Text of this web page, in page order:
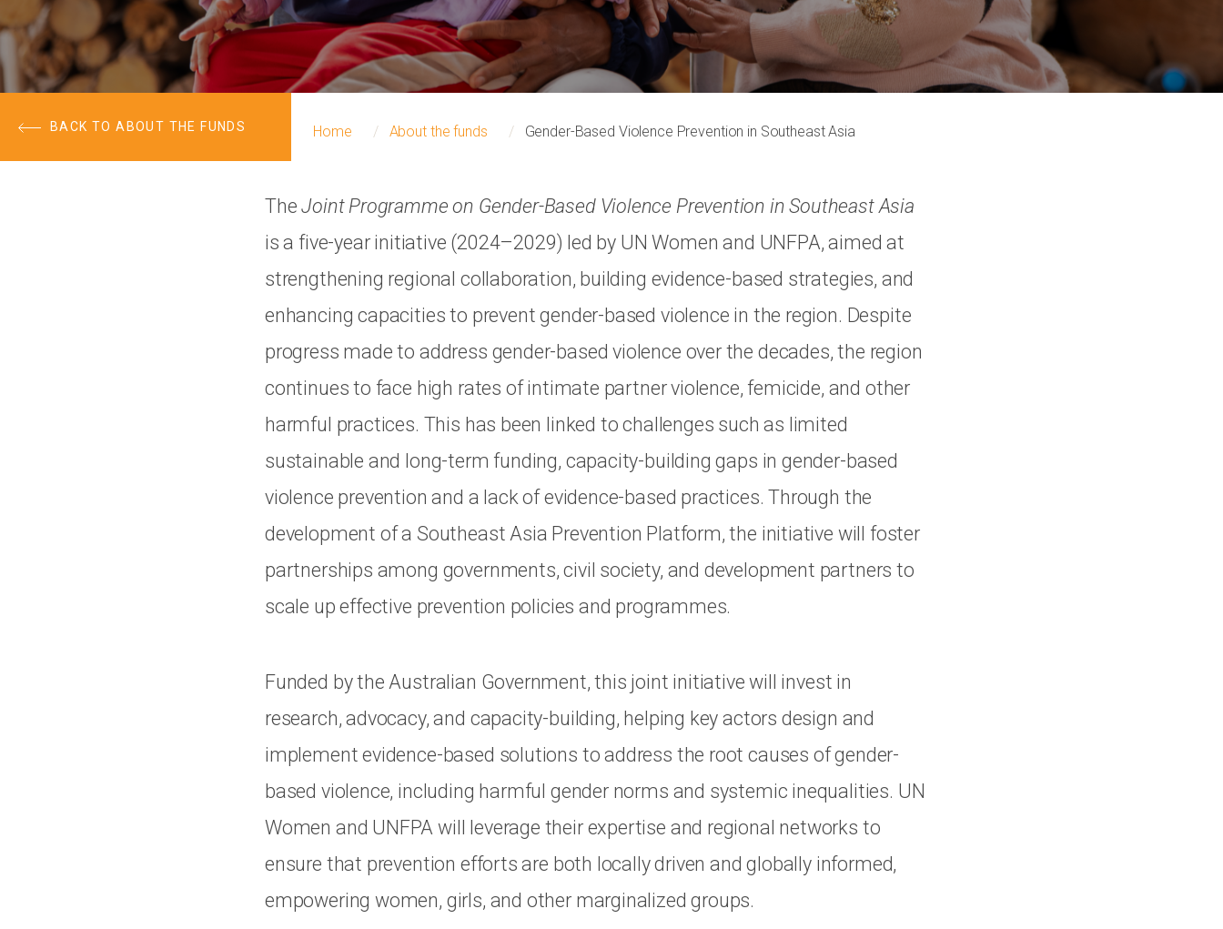
BACK TO ABOUT THE FUNDS Home About the funds Gender-Based Violence Prevention in Southeast Asia
TheJoint Programme on Gender-Based Violence Prevention in Southeast Asia
is a five-year initiative (2024–2029) led by UN Women and UNFPA, aimed at
strengthening regional collaboration, building evidence-based strategies, and
enhancing capacities to prevent gender-based violence in the region. Despite
progress made to address gender-based violence over the decades, the region
continues to face high rates of intimate partner violence, femicide, and other
harmful practices. This has been linked to challenges such as limited
sustainable and long-term funding, capacity-building gaps in gender-based
violence prevention and a lack of evidence-based practices. Through the
development of a Southeast Asia Prevention Platform, the initiative will foster
partnerships among governments, civil society, and development partners to
scale up effective prevention policies and programmes.
Funded by the Australian Government, this joint initiative will invest in
research, advocacy, and capacity-building, helping key actors design and
implement evidence-based solutions to address the root causes of gender-
based violence, including harmful gender norms and systemic inequalities. UN
Women and UNFPA will leverage their expertise and regional networks to
ensure that prevention efforts are both locally driven and globally informed,
empowering women, girls, and other marginalized groups.